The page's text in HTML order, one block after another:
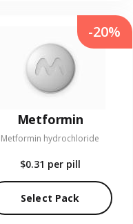
Metformin
Metformin hydrochloride
$0.31 per pill
Select Pack
-20%